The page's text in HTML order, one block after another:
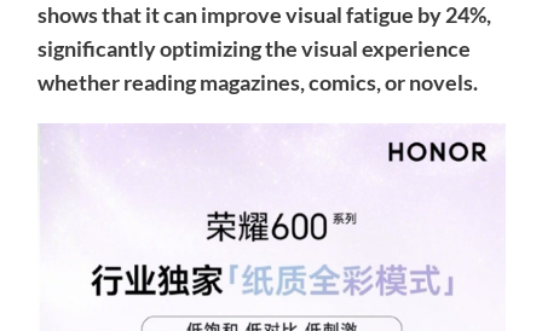
shows that it can improve visual fatigue by 24%,
significantly optimizing the visual experience
whether reading magazines, comics, or novels.